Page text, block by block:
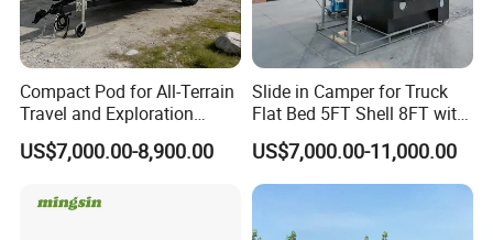
Compact Pod for All-Terrain
Travel and Exploration
Caravan Camper Trailer
Camping
US$7,000.00-8,900.00
Slide in Camper for Truck
Flat Bed 5FT Shell 8FT with
Tent Canopies Camper
Trailer
US$7,000.00-11,000.00